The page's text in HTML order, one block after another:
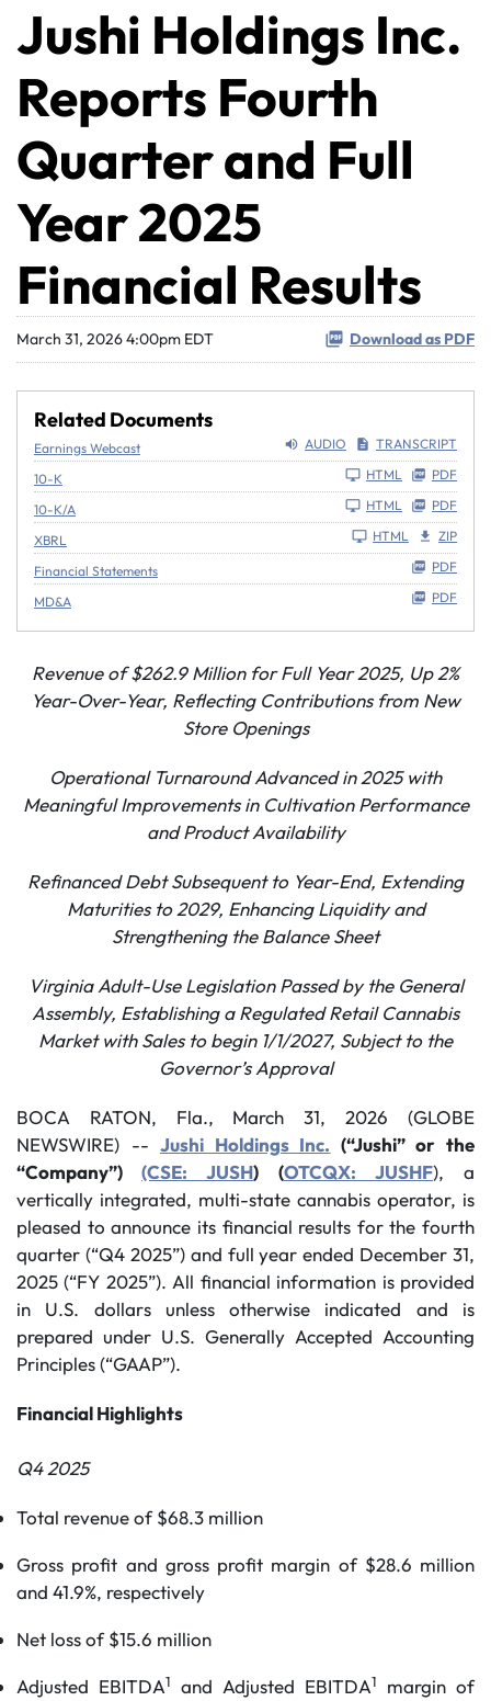
Jushi Holdings Inc.
Reports Fourth
Quarter and Full
Year 2025
Financial Results
March 31, 2026 4:00pm EDT Download as PDF
Related Documents
Earnings Webcast TRANSCRIPT
AUDIO
10-K PDF
HTML
10-K/A PDF
HTML
XBRL ZIP
HTML
Financial Statements PDF
MD&A PDF
Revenue of$262.9Million for Full Year 2025, Up2%
Year-Over-Year, Reflecting Contributions from New
Store Openings
Operational Turnaround Advanced in2025with
Meaningful Improvements in Cultivation Performance
and Product Availability
Refinanced Debt Subsequent to Year-End, Extending
Maturities to 2029, Enhancing Liquidity and
Strengthening the Balance Sheet
Virginia Adult-Use Legislation Passed by the General
Assembly, Establishing a Regulated Retail Cannabis
Market with Sales to begin 1/1/2027, Subject to the
Governor’s Approval
BOCA RATON, Fla., March 31, 2026 (GLOBE
NEWSWIRE) --Jushi Holdings Inc. (“Jushi” or the
“Company”)(CSE: JUSH) (OTCQX: JUSHF), a
vertically integrated, multi-state cannabis operator, is
pleased to announce its financial results for the fourth
quarter (“Q4 2025”) and full year ended December 31,
2025 (“FY 2025”). All financial information is provided
in U.S. dollars unless otherwise indicated and is
prepared under U.S. Generally Accepted Accounting
Principles (“GAAP”).
Financial Highlights
Q4 2025
Total revenue of $68.3 million
Gross profit and gross profit margin of $28.6 million
and 41.9%, respectively
Net loss of $15.6 million
Adjusted EBITDA1 and Adjusted EBITDA1
margin of